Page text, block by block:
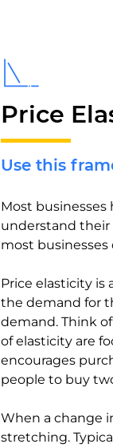
Price
Use this
Most
understand their
most
Price elasticity
the demand for
demand. Think
of elasticity are
encourages
people to buy
When a change
stretching.